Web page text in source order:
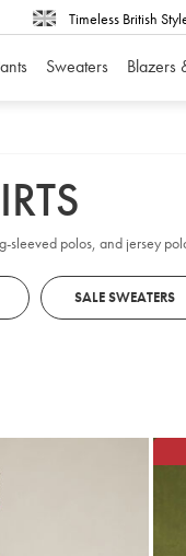
Timeless British
Sweaters Blazers
polos, and jersey
SALE SWEATERS